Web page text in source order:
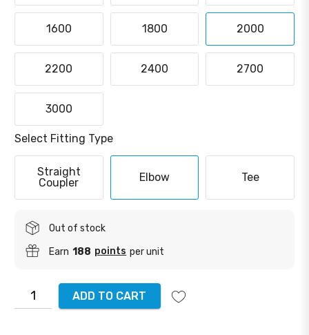
1600 1800 2000
2200 2400 2700
3000
Select Fitting Type
Straight
Coupler
Elbow Tee
Out of stock
Earn 188 points per unit
ADD TO CART